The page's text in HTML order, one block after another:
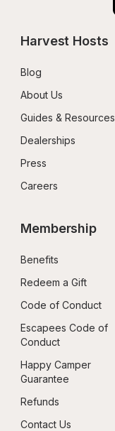
Harvest Hosts
Blog
About Us
Guides & Resources
Dealerships
Press
Careers
Membership
Benefits
Redeem a Gift
Code of Conduct
Escapees Code of
Conduct
Happy Camper
Guarantee
Refunds
Contact Us